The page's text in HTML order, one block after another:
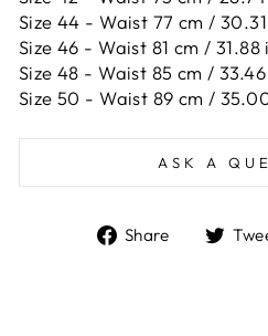
Size 44 - Waist 77 cm /
Size 46 - Waist 81 cm / 31.88
Size 48 - Waist 85 cm /
Size 50 - Waist 89 cm /
ASK A
Share
Share